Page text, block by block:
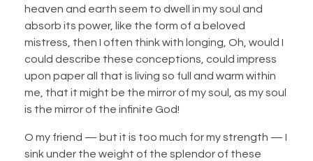
heaven and earth seem to dwell in my soul and
absorb its power, like the form of a beloved
mistress, then I often think with longing, Oh, would I
could describe these conceptions, could impress
upon paper all that is living so full and warm within
me, that it might be the mirror of my soul, as my soul
is the mirror of the infinite God!
O my friend — but it is too much for my strength — I
sink under the weight of the splendor of these